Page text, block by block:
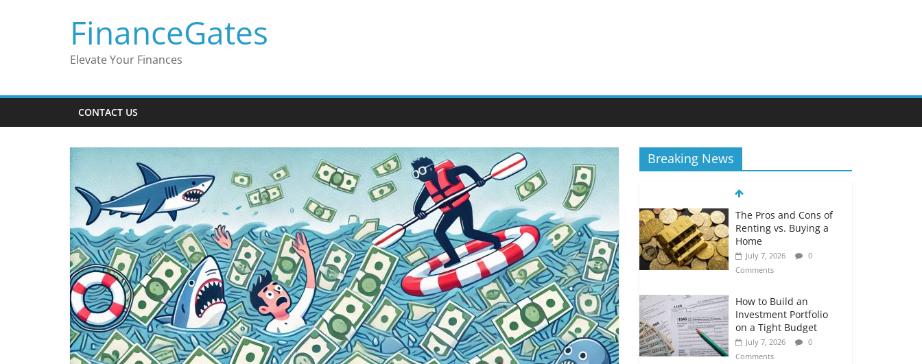
FinanceGates
Elevate Your Finances
CONTACT US
Breaking News
The Pros and Cons of
Renting vs. Buying a
Home
July 7, 2026
0
Comments
How to Build an
Investment Portfolio
on a Tight Budget
July 7, 2026
0
Comments